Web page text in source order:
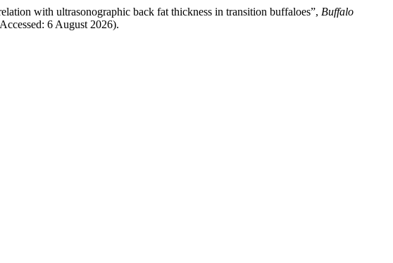
with ultrasonographic back fat thickness in transition buffaloes”, Buffalo
6 August 2026).